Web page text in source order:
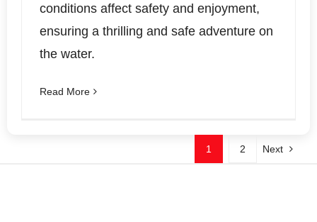
conditions affect safety and enjoyment,
ensuring a thrilling and safe adventure on
the water.
Read More
1 2 Next